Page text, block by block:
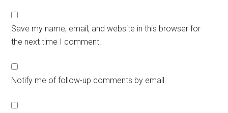
Save my name, email, and website in this browser for
the next time I comment.
Notify me of follow-up comments by email.